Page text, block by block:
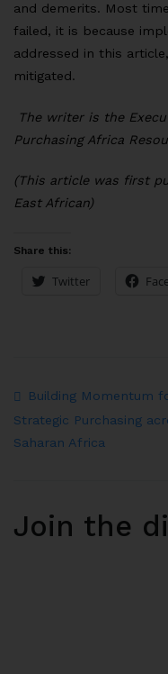
and demerits. Most
failed, it is because
addressed in this
mitigated.
The writer is the
Purchasing Africa
(This article was first
East African)
Share this:
Twitter
Building Momentum
Strategic Purchasing
Saharan Africa
Join the